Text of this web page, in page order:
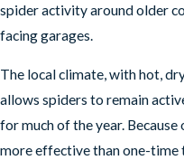
spider activity around older
facing garages.
The local climate, with hot,
allows spiders to remain
for much of the year.
more effective than one-